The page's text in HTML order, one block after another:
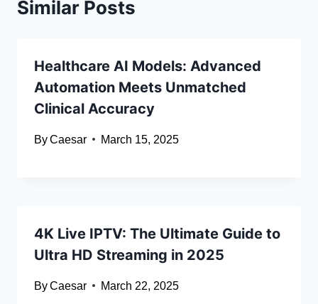
Similar Posts
Healthcare AI Models: Advanced
Automation Meets Unmatched
Clinical Accuracy
ByCaesar March 15, 2025
4K Live IPTV: The Ultimate Guide to
Ultra HD Streaming in 2025
ByCaesar March 22, 2025